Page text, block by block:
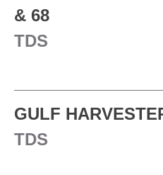
& 68
TDS
GULF
TDS